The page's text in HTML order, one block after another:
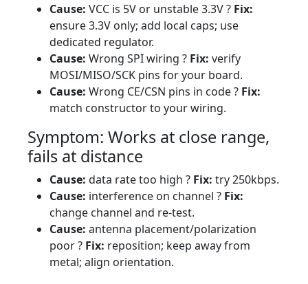
Cause: VCC is 5V or unstable 3.3V ? Fix:
ensure 3.3V only; add local caps; use
dedicated regulator.
Cause: Wrong SPI wiring ? Fix: verify
MOSI/MISO/SCK pins for your board.
Cause: Wrong CE/CSN pins in code ? Fix:
match constructor to your wiring.
Symptom: Works at close range,
fails at distance
Cause: data rate too high ? Fix: try 250kbps.
Cause: interference on channel ? Fix:
change channel and re-test.
Cause: antenna placement/polarization
poor ? Fix: reposition; keep away from
metal; align orientation.